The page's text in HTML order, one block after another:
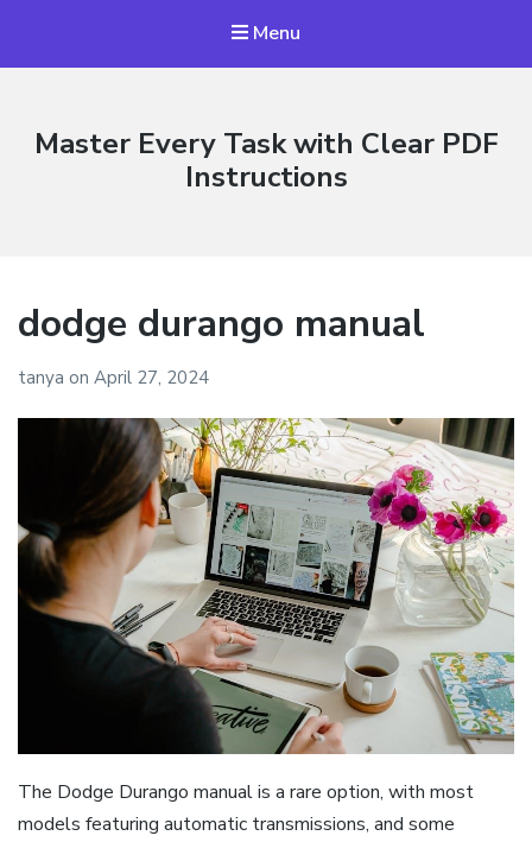
Menu
Master Every Task with Clear PDF
Instructions
dodge durango manual
tanya on April 27, 2024
The Dodge Durango manual is a rare option, with most
models featuring automatic transmissions, and some